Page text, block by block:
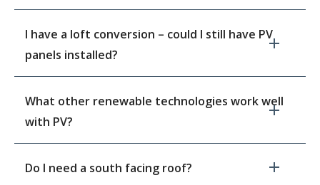
I have a loft conversion – could I still have PV
panels installed?
What other renewable technologies work well
with PV?
Do I need a south facing roof?